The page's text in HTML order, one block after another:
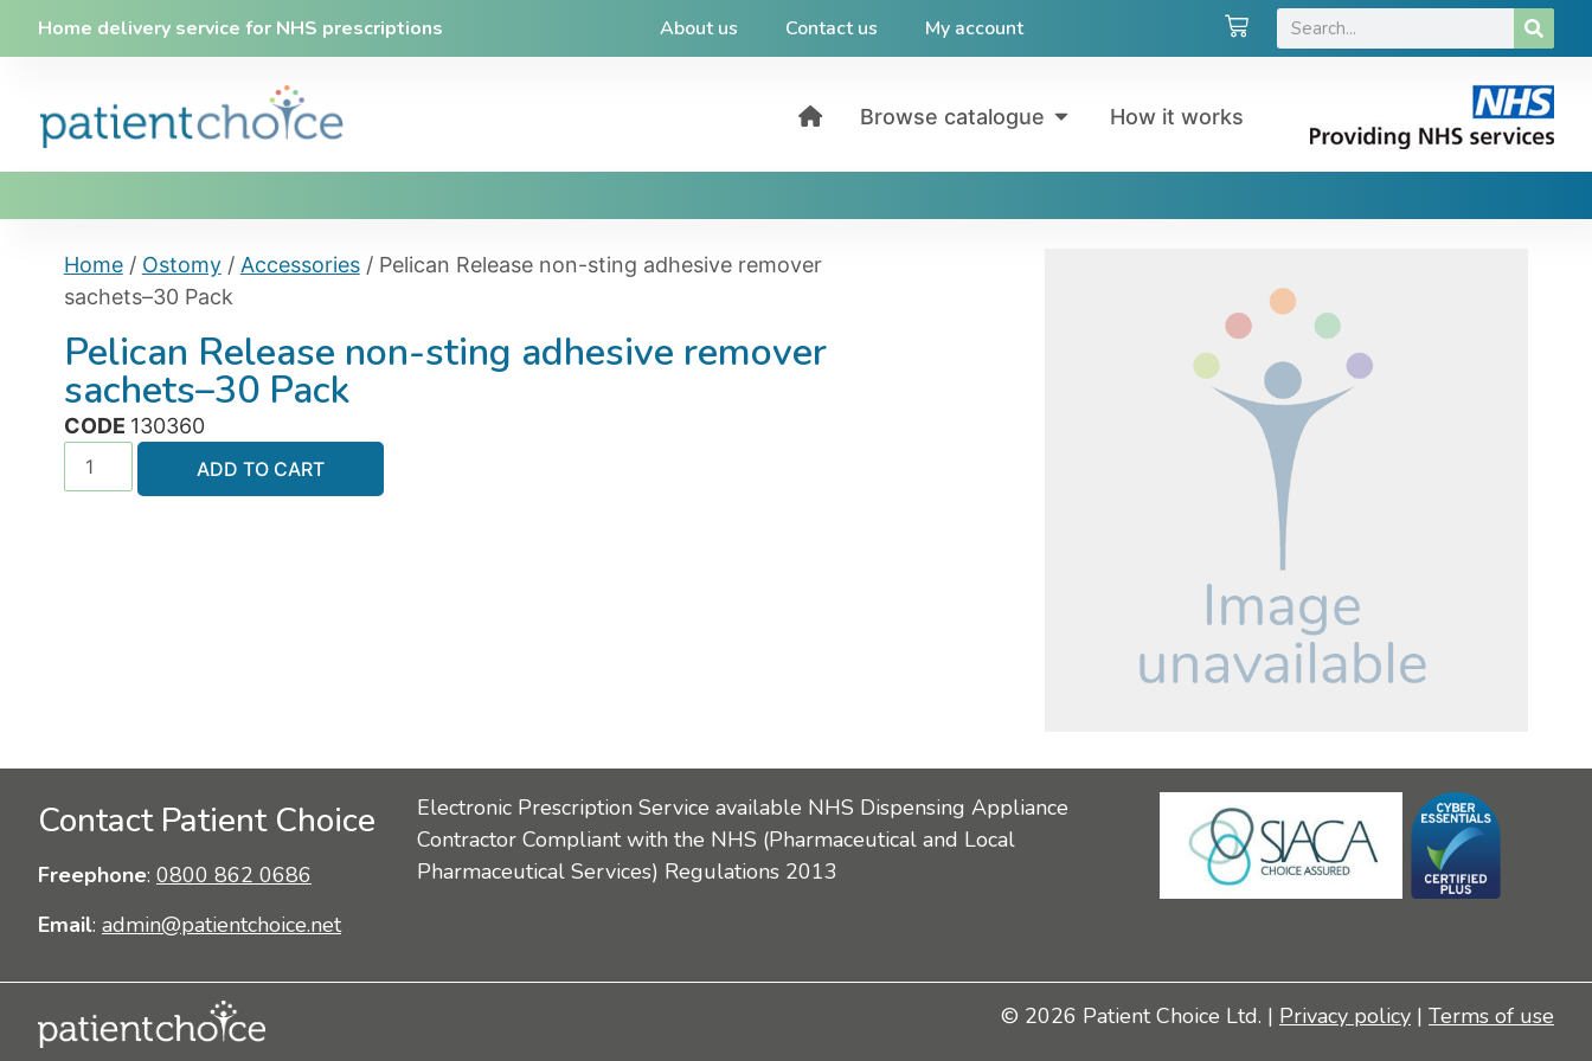
Home delivery service for NHS prescriptions About us Contact us My account
Browse catalogue How it works
Home/ Ostomy/ Accessories/ Pelican Release non-sting adhesive remover
sachets–30 Pack
Pelican Release non-sting adhesive remover
sachets–30 Pack
CODE 130360
ADD TO CART
Contact Patient Choice
Freephone: 0800 862 0686
Email: admin@patientchoice.net
Electronic Prescription Service available NHS Dispensing Appliance
Contractor Compliant with the NHS (Pharmaceutical and Local
Pharmaceutical Services) Regulations 2013
© 2026 Patient Choice Ltd. | Privacy policy | Terms of use